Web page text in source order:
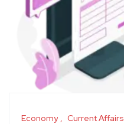
Economy Current Affairs